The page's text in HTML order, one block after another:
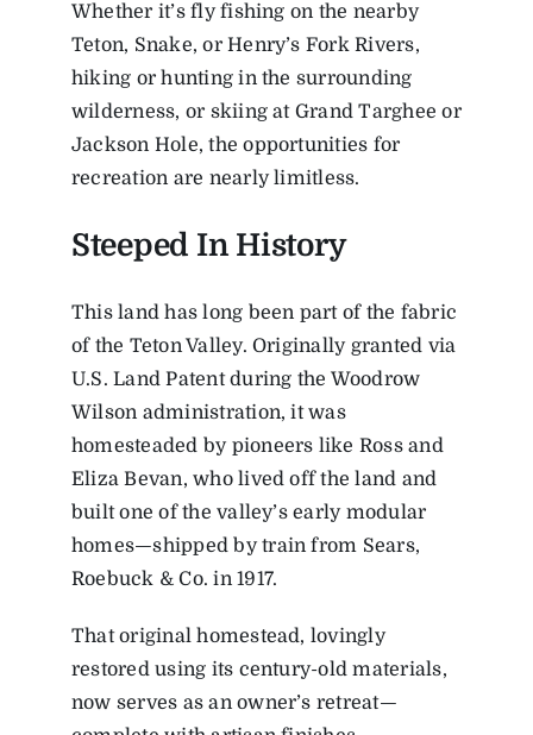
Whether it’s fly fishing on the nearby
Teton, Snake, or Henry’s Fork Rivers,
hiking or hunting in the surrounding
wilderness, or skiing at Grand Targhee or
Jackson Hole, the opportunities for
recreation are nearly limitless.
Steeped In History
This land has long been part of the fabric
of the Teton Valley. Originally granted via
U.S. Land Patent during the Woodrow
Wilson administration, it was
homesteaded by pioneers like Ross and
Eliza Bevan, who lived off the land and
built one of the valley’s early modular
homes—shipped by train from Sears,
Roebuck & Co. in 1917.
That original homestead, lovingly
restored using its century-old materials,
now serves as an owner’s retreat—